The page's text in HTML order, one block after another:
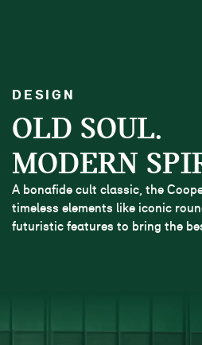
DESIGN
OLD SOUL.
MODERN
A bonafide cult classic, the
timeless elements like iconic
futuristic features to bring the